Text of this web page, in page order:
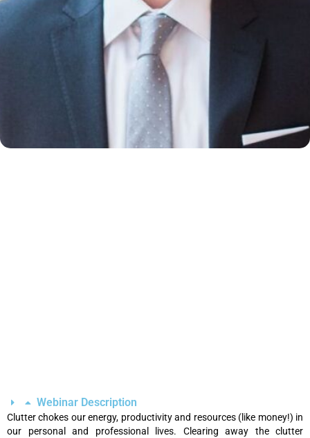
Webinar Description
Clutter chokes our energy, productivity and resources (like money!) in
our personal and professional lives. Clearing away the clutter